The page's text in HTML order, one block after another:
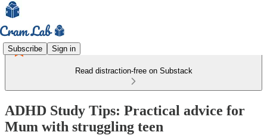
Subscribe Sign in
Read distraction-free on Substack
ADHD Study Tips: Practical advice for
Mum with struggling teen